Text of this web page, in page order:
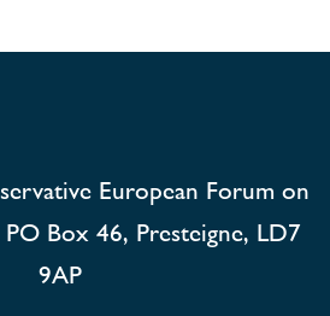
European Forum on
Box 46, Presteigne, LD7
9AP